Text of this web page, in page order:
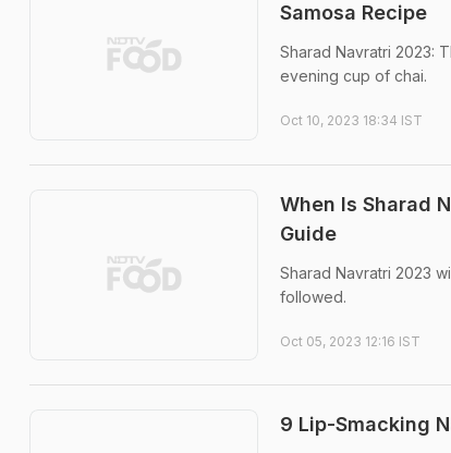
Samosa Recipe
Sharad Navratri 2023:
evening cup of chai.
Oct 10, 2023 18:34 IST
When Is Sharad
Guide
Sharad Navratri 2023
followed.
Oct 05, 2023 12:16 IST
9 Lip-Smacking